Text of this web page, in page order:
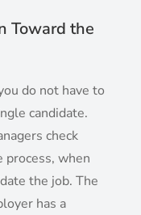
Toward the
do not have to
candidate.
check
process, when
the job. The
has a